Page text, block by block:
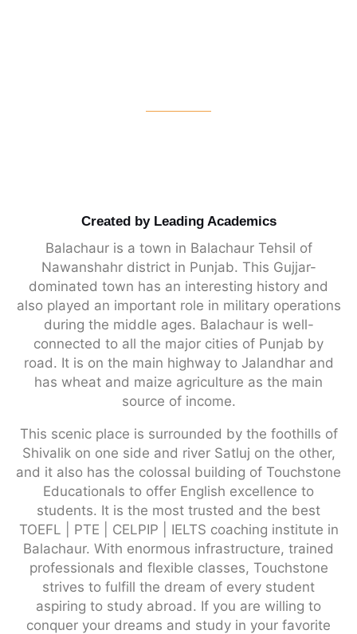
Created by Leading Academics
Balachaur is a town in Balachaur Tehsil of
Nawanshahr district in Punjab. This Gujjar-
dominated town has an interesting history and
also played an important role in military operations
during the middle ages. Balachaur is well-
connected to all the major cities of Punjab by
road. It is on the main highway to Jalandhar and
has wheat and maize agriculture as the main
source of income.
This scenic place is surrounded by the foothills of
Shivalik on one side and river Satluj on the other,
and it also has the colossal building of Touchstone
Educationals to offer English excellence to
students. It is the most trusted and the best
TOEFL | PTE | CELPIP | IELTS coaching institute in
Balachaur. With enormous infrastructure, trained
professionals and flexible classes, Touchstone
strives to fulfill the dream of every student
aspiring to study abroad. If you are willing to
conquer your dreams and study in your favorite